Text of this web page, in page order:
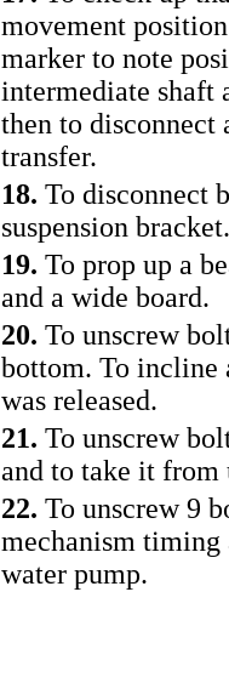
movement
marker to note
intermediate shaft
then to disconnect
transfer.
18. To disconnect
suspension bracket.
19. To prop up a
and a wide board.
20. To unscrew
bottom. To incline
was released.
21. To unscrew
and to take it from
22. To unscrew 9
mechanism timing
water pump.